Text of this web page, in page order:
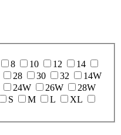
8 10 12
14
28 30 32
14W
24W 26W
28W
S M L
XL